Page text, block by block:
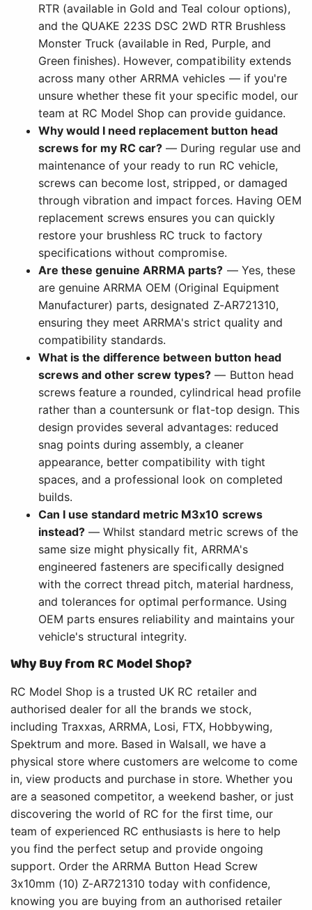
RTR (available in Gold and Teal colour options),
and the QUAKE 223S DSC 2WD RTR Brushless
Monster Truck (available in Red, Purple, and
Green finishes). However, compatibility extends
across many other ARRMA vehicles — if you're
unsure whether these fit your specific model, our
team at RC Model Shop can provide guidance.
Why would I need replacement button head
screws for my RC car? — During regular use and
maintenance of your ready to run RC vehicle,
screws can become lost, stripped, or damaged
through vibration and impact forces. Having OEM
replacement screws ensures you can quickly
restore your brushless RC truck to factory
specifications without compromise.
Are these genuine ARRMA parts? — Yes, these
are genuine ARRMA OEM (Original Equipment
Manufacturer) parts, designated Z-AR721310,
ensuring they meet ARRMA's strict quality and
compatibility standards.
What is the difference between button head
screws and other screw types? — Button head
screws feature a rounded, cylindrical head profile
rather than a countersunk or flat-top design. This
design provides several advantages: reduced
snag points during assembly, a cleaner
appearance, better compatibility with tight
spaces, and a professional look on completed
builds.
Can I use standard metric M3x10 screws
instead? — Whilst standard metric screws of the
same size might physically fit, ARRMA's
engineered fasteners are specifically designed
with the correct thread pitch, material hardness,
and tolerances for optimal performance. Using
OEM parts ensures reliability and maintains your
vehicle's structural integrity.
Why Buy from RC Model Shop?
RC Model Shop is a trusted UK RC retailer and
authorised dealer for all the brands we stock,
including Traxxas, ARRMA, Losi, FTX, Hobbywing,
Spektrum and more. Based in Walsall, we have a
physical store where customers are welcome to come
in, view products and purchase in store. Whether you
are a seasoned competitor, a weekend basher, or just
discovering the world of RC for the first time, our
team of experienced RC enthusiasts is here to help
you find the perfect setup and provide ongoing
support. Order the ARRMA Button Head Screw
3x10mm (10) Z-AR721310 today with confidence,
knowing you are buying from an authorised retailer